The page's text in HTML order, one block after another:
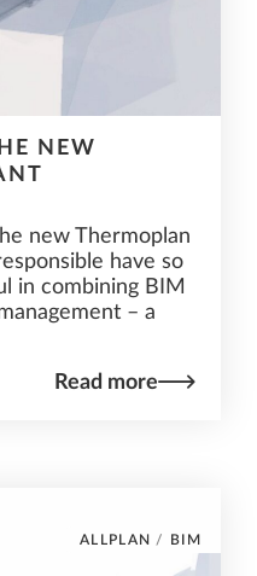
NEW
new Thermoplan
have so
in combining BIM
– a
Read more
ALLPLAN / BIM